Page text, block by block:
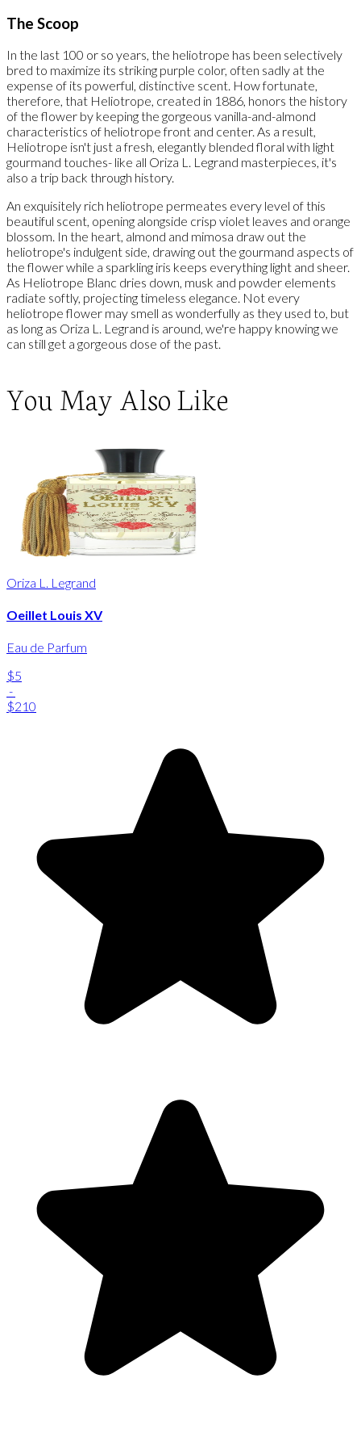
The Scoop
In the last 100 or so years, the heliotrope has been selectively
bred to maximize its striking purple color, often sadly at the
expense of its powerful, distinctive scent. How fortunate,
therefore, that Heliotrope, created in 1886, honors the history
of the flower by keeping the gorgeous vanilla-and-almond
characteristics of heliotrope front and center. As a result,
Heliotrope isn't just a fresh, elegantly blended floral with light
gourmand touches- like all Oriza L. Legrand masterpieces, it's
also a trip back through history.
An exquisitely rich heliotrope permeates every level of this
beautiful scent, opening alongside crisp violet leaves and orange
blossom. In the heart, almond and mimosa draw out the
heliotrope's indulgent side, drawing out the gourmand aspects of
the flower while a sparkling iris keeps everything light and sheer.
As Heliotrope Blanc dries down, musk and powder elements
radiate softly, projecting timeless elegance. Not every
heliotrope flower may smell as wonderfully as they used to, but
as long as Oriza L. Legrand is around, we're happy knowing we
can still get a gorgeous dose of the past.
You May Also Like
Oriza L. Legrand
Oeillet Louis XV
Eau de Parfum
$5
-
$210